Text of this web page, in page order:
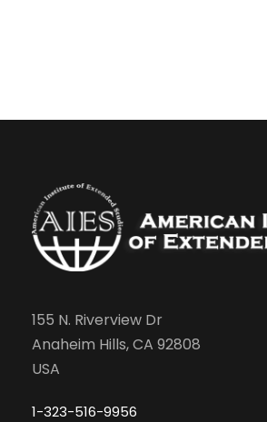
155 N. Riverview Dr
Anaheim Hills, CA 92808
USA
1-323-516-9956